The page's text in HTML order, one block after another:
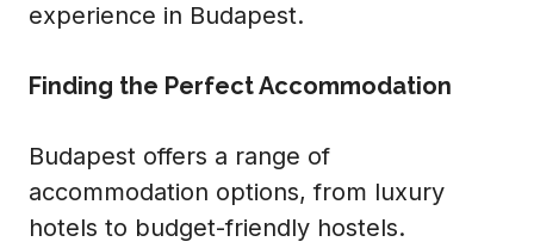
experience in Budapest.
Finding the Perfect Accommodation
Budapest offers a range of
accommodation options, from luxury
hotels to budget-friendly hostels.